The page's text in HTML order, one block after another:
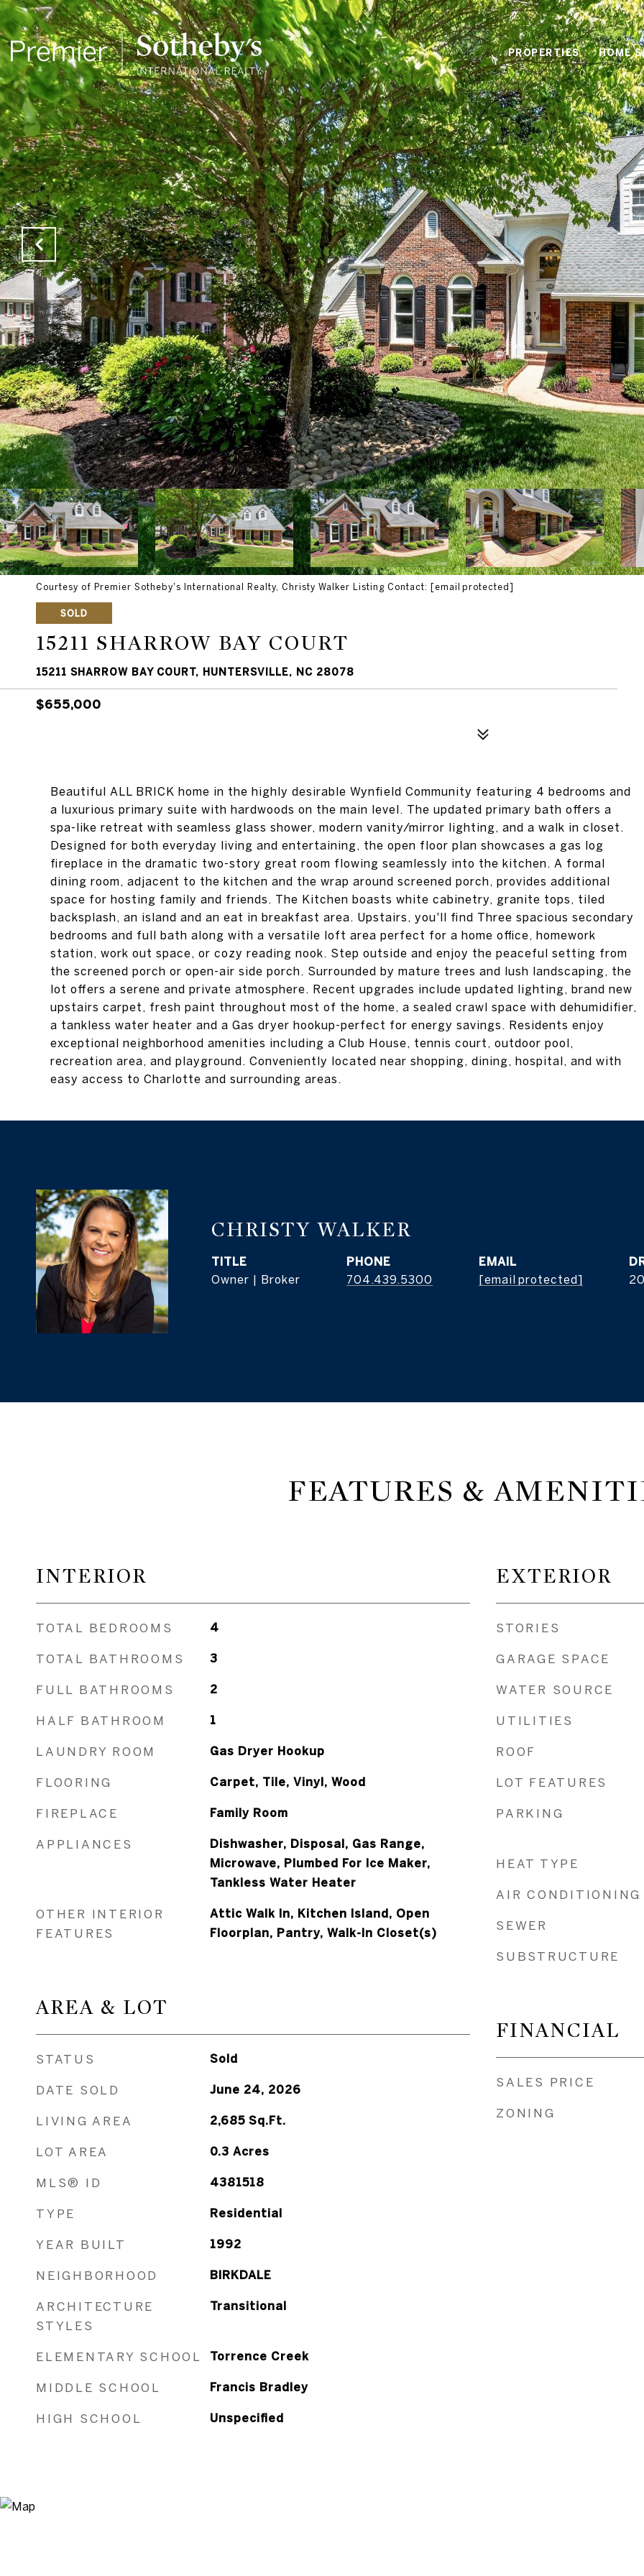
PROPERTIES HOME
Courtesy of Premier Sotheby's International Realty, Christy Walker Listing Contact: [email protected]
SOLD
15211 SHARROW BAY COURT
15211 SHARROW BAY COURT, HUNTERSVILLE, NC 28078
$655,000
Beautiful ALL BRICK home in the highly desirable Wynfield Community featuring 4 bedrooms and
a luxurious primary suite with hardwoods on the main level. The updated primary bath offers a
spa-like retreat with seamless glass shower, modern vanity/mirror lighting, and a walk in closet.
Designed for both everyday living and entertaining, the open floor plan showcases a gas log
fireplace in the dramatic two-story great room flowing seamlessly into the kitchen. A formal
dining room, adjacent to the kitchen and the wrap around screened porch, provides additional
space for hosting family and friends. The Kitchen boasts white cabinetry, granite tops, tiled
backsplash, an island and an eat in breakfast area. Upstairs, you'll find Three spacious secondary
bedrooms and full bath along with a versatile loft area perfect for a home office, homework
station, work out space, or cozy reading nook. Step outside and enjoy the peaceful setting from
the screened porch or open-air side porch. Surrounded by mature trees and lush landscaping, the
lot offers a serene and private atmosphere. Recent upgrades include updated lighting, brand new
upstairs carpet, fresh paint throughout most of the home, a sealed crawl space with dehumidifier,
a tankless water heater and a Gas dryer hookup-perfect for energy savings. Residents enjoy
exceptional neighborhood amenities including a Club House, tennis court, outdoor pool,
recreation area, and playground. Conveniently located near shopping, dining, hospital, and with
easy access to Charlotte and surrounding areas.
CHRISTY WALKER
TITLE
Owner | Broker
PHONE
704.439.5300
EMAIL
[email protected]
FEATURES &
INTERIOR
TOTAL BEDROOMS 4
TOTAL BATHROOMS 3
FULL BATHROOMS 2
HALF BATHROOM 1
LAUNDRY ROOM Gas Dryer Hookup
FLOORING Carpet, Tile, Vinyl, Wood
FIREPLACE Family Room
APPLIANCES
Dishwasher, Disposal, Gas Range,
Microwave, Plumbed For Ice Maker,
Tankless Water Heater
OTHER INTERIOR
FEATURES
Attic Walk In, Kitchen Island, Open
Floorplan, Pantry, Walk-In Closet(s)
AREA & LOT
STATUS Sold
DATE SOLD June 24, 2026
LIVING AREA 2,685 Sq.Ft.
LOT AREA 0.3 Acres
MLS® ID 4381518
TYPE Residential
YEAR BUILT 1992
NEIGHBORHOOD BIRKDALE
ARCHITECTURE
STYLES
Transitional
ELEMENTARY SCHOOL Torrence Creek
MIDDLE SCHOOL Francis Bradley
HIGH SCHOOL Unspecified
EXTERIOR
STORIES
GARAGE SPACE
WATER SOURCE
UTILITIES
ROOF
LOT FEATURES
PARKING
HEAT TYPE
AIR CONDITIONING
SEWER
SUBSTRUCTURE
FINANCIAL
SALES PRICE
ZONING